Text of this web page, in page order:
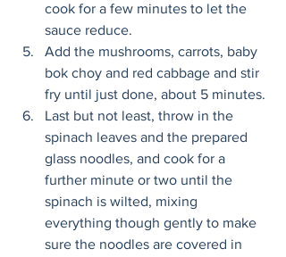
cook for a few minutes to let the
sauce reduce.
Add the mushrooms, carrots, baby
bok choy and red cabbage and stir
fry until just done, about 5 minutes.
Last but not least, throw in the
spinach leaves and the prepared
glass noodles, and cook for a
further minute or two until the
spinach is wilted, mixing
everything though gently to make
sure the noodles are covered in